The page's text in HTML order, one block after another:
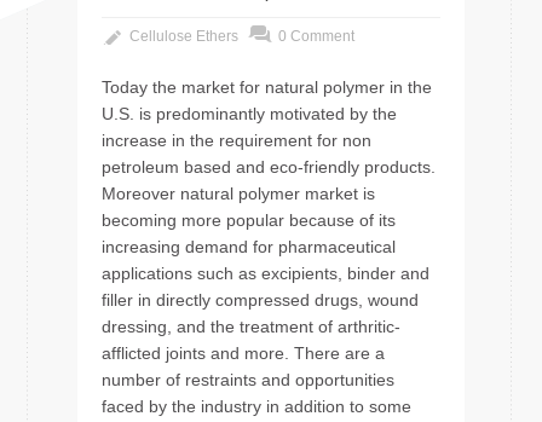
Cellulose Ethers 0 Comment
Today the market for natural polymer in the
U.S. is predominantly motivated by the
increase in the requirement for non
petroleum based and eco-friendly products.
Moreover natural polymer market is
becoming more popular because of its
increasing demand for pharmaceutical
applications such as excipients, binder and
filler in directly compressed drugs, wound
dressing, and the treatment of arthritic-
afflicted joints and more. There are a
number of restraints and opportunities
faced by the industry in addition to some